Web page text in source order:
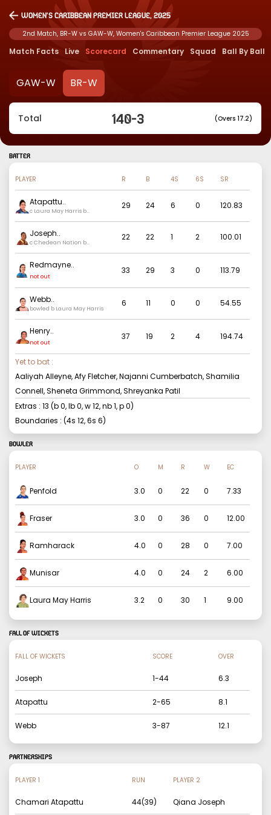
Women's Caribbean Premier League, 2025
2nd Match, BR-W vs GAW-W, Women's Caribbean Premier League 2025
Match Facts Live Scorecard Commentary Squad Ball By Ball
GAW-W BR-W
Total 140-3 (Overs 17.2)
BATTER
PLAYER R B 4S 6S SR
Atapattu..
c Laura May Harris b
29 24 6 0 120.83
Joseph..
c Chedean Nation b
22 22 1 2 100.01
Redmayne..
not out
33 29 3 0 113.79
Webb..
bowled b Laura May Harris
6 11 0 0 54.55
Henry..
not out
37 19 2 4 194.74
Yet to bat :
Aaliyah Alleyne, Afy Fletcher, Najanni Cumberbatch, Shamilia
Connell, Sheneta Grimmond, Shreyanka Patil
Extras : 13 (b0, lb0, w12, nb1, p0)
Boundaries : (4s 12, 6s 6)
BOWLER
PLAYER O M R W EC
Penfold 3.0 0 22 0 7.33
Fraser 3.0 0 36 0 12.00
Ramharack 4.0 0 28 0 7.00
Munisar 4.0 0 24 2 6.00
Laura May Harris 3.2 0 30 1 9.00
FALL OF WICKETS
FALL OF WICKETS SCORE OVER
Joseph 1-44 6.3
Atapattu 2-65 8.1
Webb 3-87 12.1
PARTNERSHIPS
PLAYER 1 RUN PLAYER 2
Chamari Atapattu 44(39) Qiana Joseph